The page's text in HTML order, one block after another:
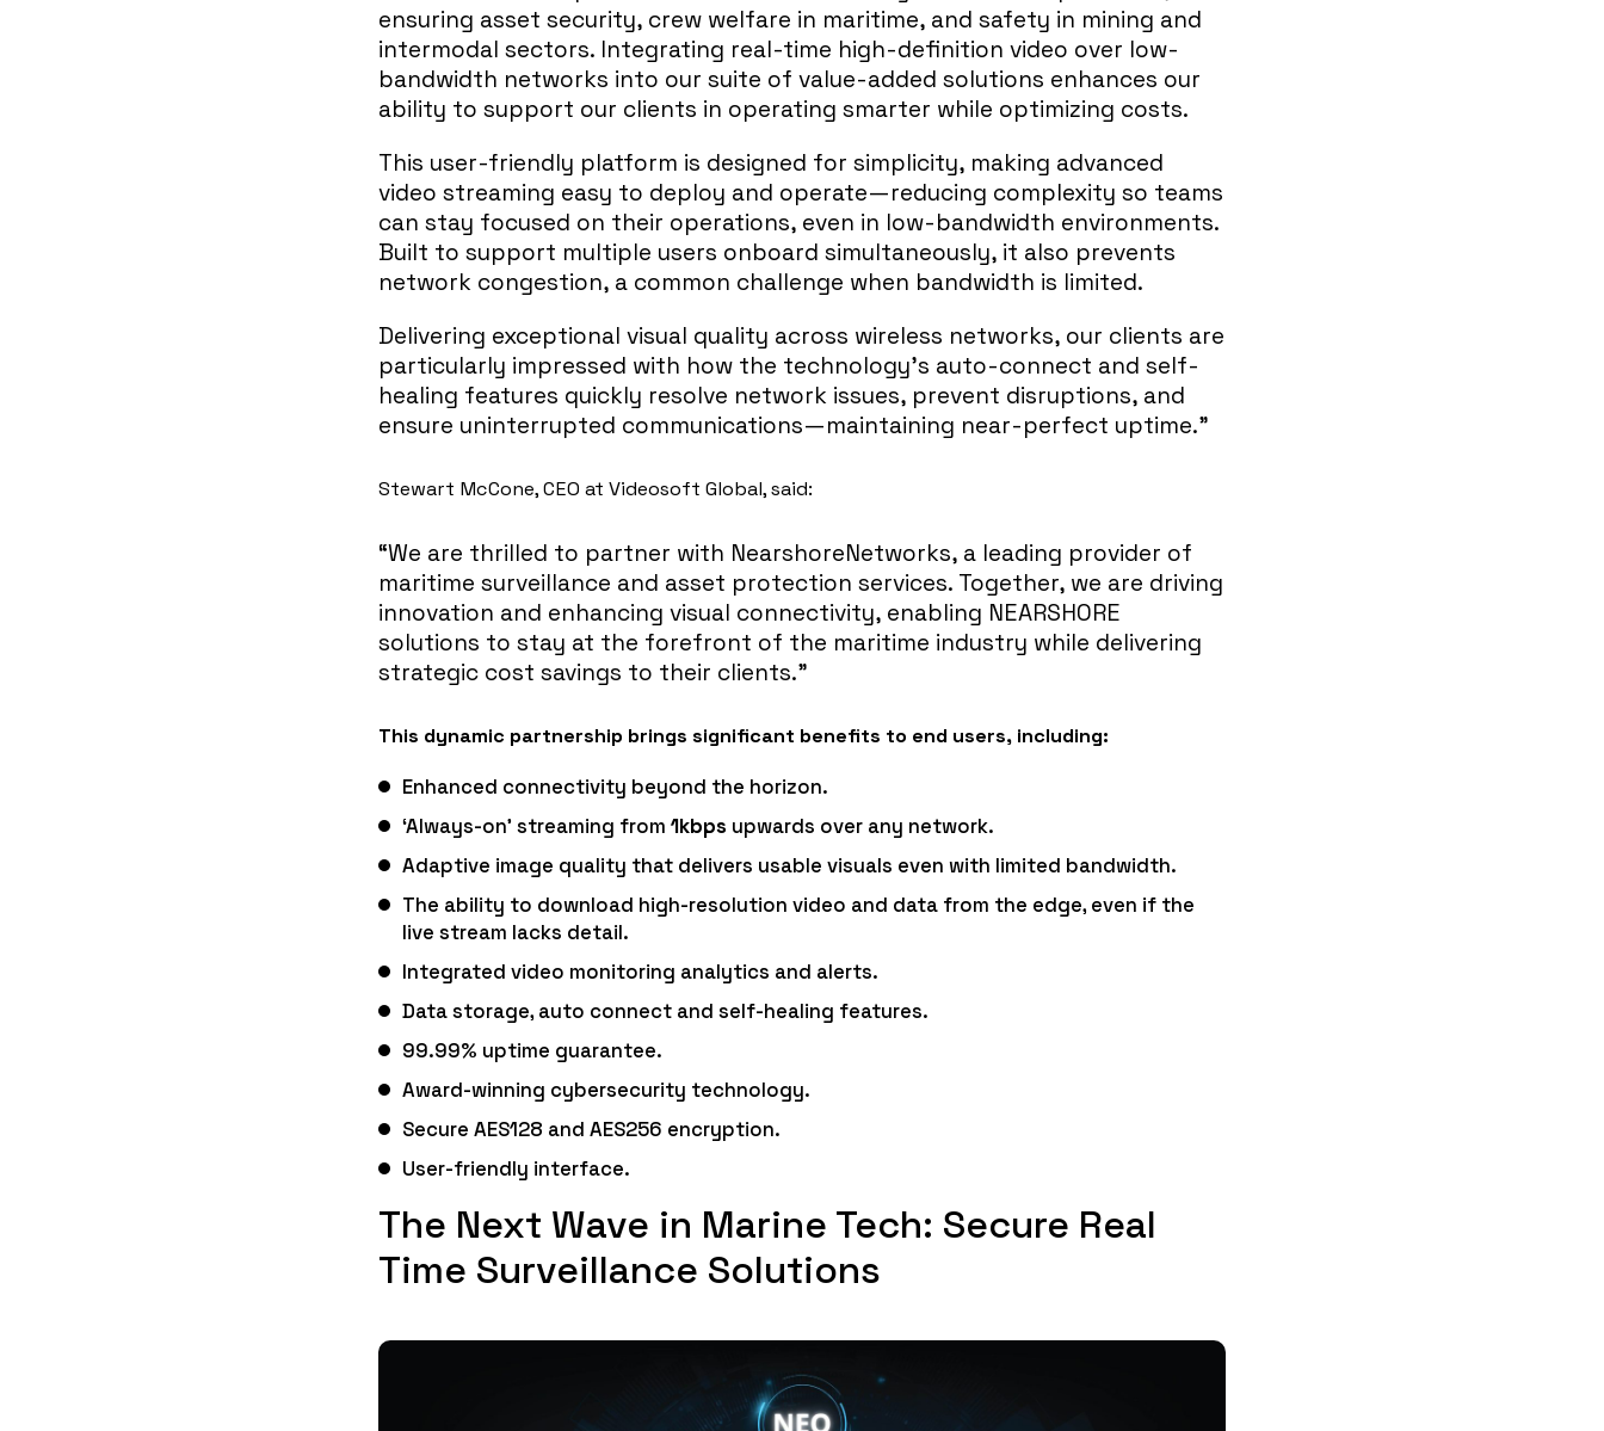
ensuring asset security, crew welfare in maritime, and safety in mining and
intermodal sectors. Integrating real-time high-definition video over low-
bandwidth networks into our suite of value-added solutions enhances our
ability to support our clients in operating smarter while optimizing costs.
This user-friendly platform is designed for simplicity, making advanced
video streaming easy to deploy and operate—reducing complexity so teams
can stay focused on their operations, even in low-bandwidth environments.
Built to support multiple users onboard simultaneously, it also prevents
network congestion, a common challenge when bandwidth is limited.
Delivering exceptional visual quality across wireless networks, our clients are
particularly impressed with how the technology’s auto-connect and self-
healing features quickly resolve network issues, prevent disruptions, and
ensure uninterrupted communications—maintaining near-perfect uptime.”
Stewart McCone, CEO at Videosoft Global, said:
“We are thrilled to partner with NearshoreNetworks, a leading provider of
maritime surveillance and asset protection services. Together, we are driving
innovation and enhancing visual connectivity, enabling NEARSHORE
solutions to stay at the forefront of the maritime industry while delivering
strategic cost savings to their clients.”
This dynamic partnership brings significant benefits to end users, including:
Enhanced connectivity beyond the horizon.
‘Always-on’ streaming from 1kbps upwards over any network.
Adaptive image quality that delivers usable visuals even with limited bandwidth.
The ability to download high-resolution video and data from the edge, even if the
live stream lacks detail.
Integrated video monitoring analytics and alerts.
Data storage, auto connect and self-healing features.
99.99% uptime guarantee.
Award-winning cybersecurity technology.
Secure AES128 and AES256 encryption.
User-friendly interface.
The Next Wave in Marine Tech: Secure Real
Time Surveillance Solutions